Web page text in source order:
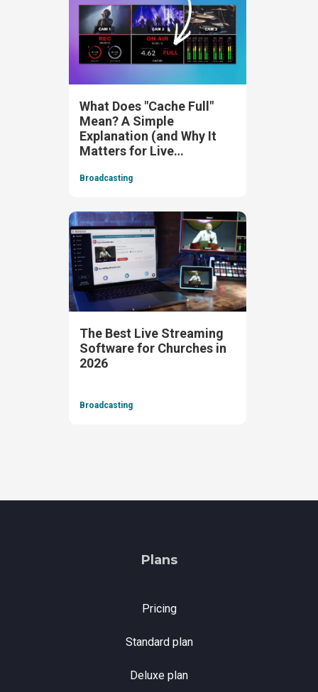
What Does "Cache Full"
Mean? A Simple
Explanation (and Why It
Matters for Live
Broadcasting
The Best Live Streaming
Software for Churches in
2026
Broadcasting
Plans
Pricing
Standard plan
Deluxe plan